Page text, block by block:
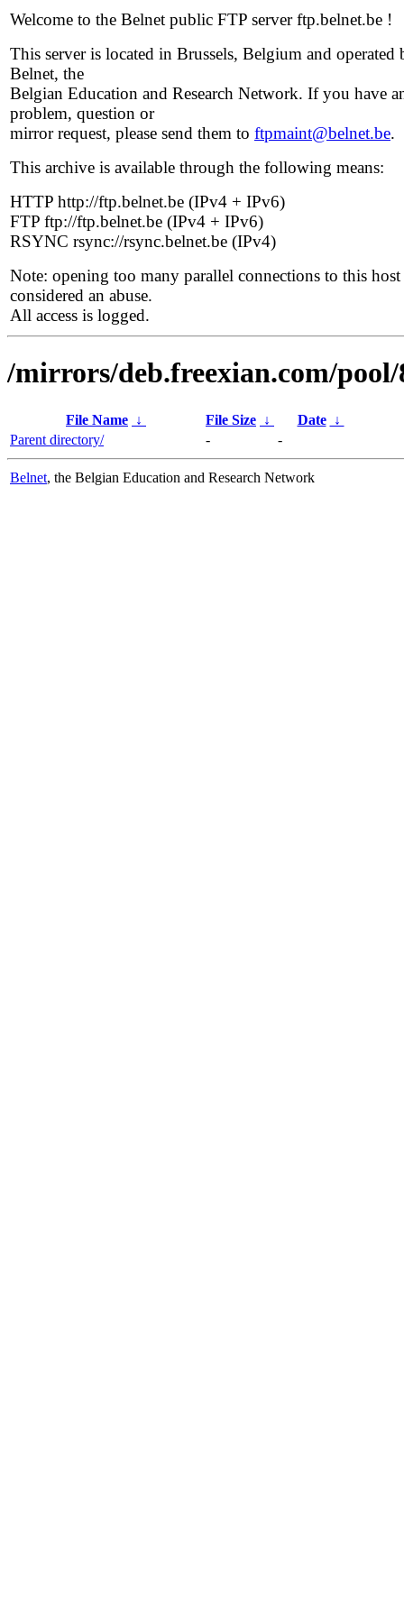
Welcome to the Belnet public FTP server ftp.belnet.be !
This server is located in Brussels, Belgium and operated
Belnet, the
Belgian Education and Research Network. If you have
problem, question or
mirror request, please send them to ftpmaint@belnet.be.
This archive is available through the following means:
HTTP http://ftp.belnet.be (IPv4 + IPv6)
FTP ftp://ftp.belnet.be (IPv4 + IPv6)
RSYNC rsync://rsync.belnet.be (IPv4)
Note: opening too many parallel connections to this host
considered an abuse.
All access is logged.
/mirrors/deb.freexian.com/
File Name ↓ File Size ↓ Date
↓
Parent directory/
- -
Belnet, the Belgian Education and Research Network